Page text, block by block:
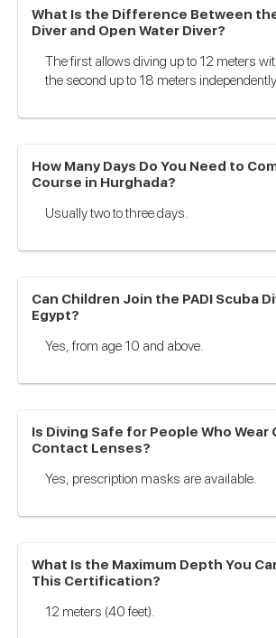
What Is the Difference Between
Diver and Open Water Diver?
The first allows diving up to 12 meters
the second up to 18 meters
How Many Days Do You Need to
Course in Hurghada?
Usually two to three days.
Can Children Join the PADI Scuba
Egypt?
Yes, from age 10 and above.
Is Diving Safe for People Who Wear
Contact Lenses?
Yes, prescription masks are available.
What Is the Maximum Depth You
This Certification?
12 meters (40 feet).